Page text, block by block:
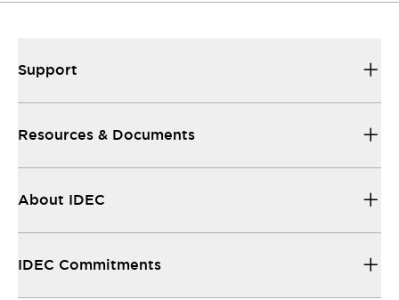
Support
Resources & Documents
About IDEC
IDEC Commitments